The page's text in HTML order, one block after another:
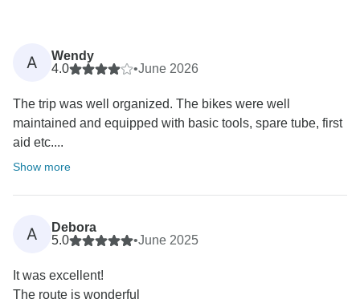
A
Wendy
4.0
•June 2026
The trip was well organized. The bikes were well
maintained and equipped with basic tools, spare tube, first
aid etc....
Show more
A
Debora
5.0
•June 2025
It was excellent!
The route is wonderful